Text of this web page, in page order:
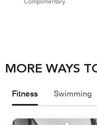
MORE WAYS
Fitness Swimming